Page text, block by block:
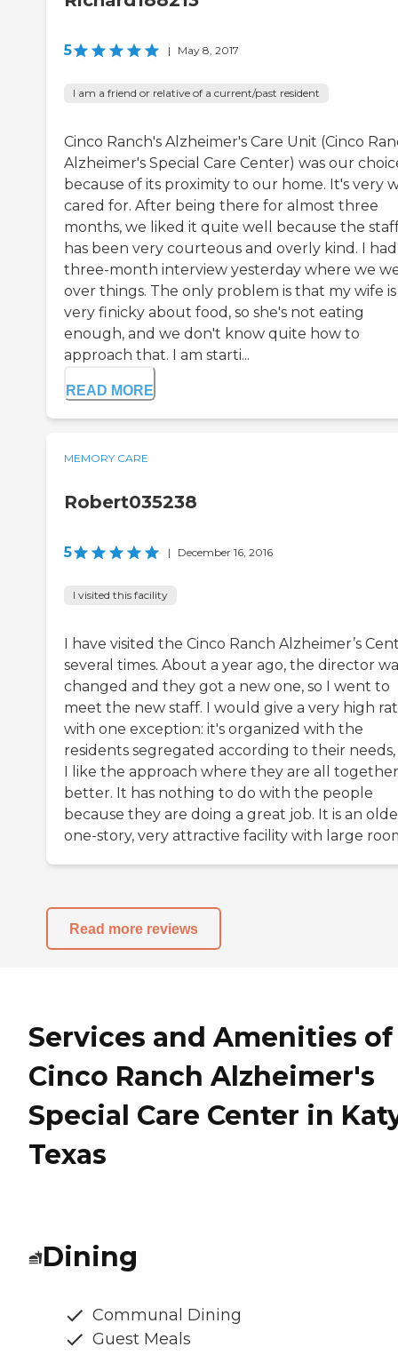
5 | May 8, 2017
I am a friend or relative of a current/past resident
Cinco Ranch's Alzheimer's Care Unit (Cinco
Alzheimer's Special Care Center) was our
because of its proximity to our home. It's very
cared for. After being there for almost three
months, we liked it quite well because the
has been very courteous and overly kind. I
three-month interview yesterday where we
over things. The only problem is that my wife is
very finicky about food, so she's not eating
enough, and we don't know quite how to
approach that. I am starti...
READ MORE
MEMORY CARE
Robert035238
5 | December 16, 2016
I visited this facility
I have visited the Cinco Ranch Alzheimer’s
several times. About a year ago, the director
changed and they got a new one, so I went to
meet the new staff. I would give a very high
with one exception: it's organized with the
residents segregated according to their
I like the approach where they are all together
better. It has nothing to do with the people
because they are doing a great job. It is an
one-story, very attractive facility with large
Read more reviews
Services and Amenities of
Cinco Ranch Alzheimer's
Special Care Center in
Texas
Dining
Communal Dining
Guest Meals